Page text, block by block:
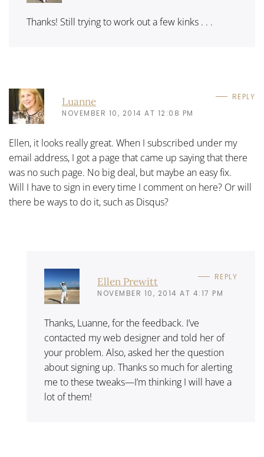
Thanks! Still trying to work out a few kinks . . .
Luanne
NOVEMBER 10, 2014 AT 12:08 PM
REPLY
Ellen, it looks really great. When I subscribed under my
email address, I got a page that came up saying that there
was no such page. No big deal, but maybe an easy fix.
Will I have to sign in every time I comment on here? Or will
there be ways to do it, such as Disqus?
Ellen Prewitt
NOVEMBER 10, 2014 AT 4:17 PM
REPLY
Thanks, Luanne, for the feedback. I’ve
contacted my web designer and told her of
your problem. Also, asked her the question
about signing up. Thanks so much for alerting
me to these tweaks—I’m thinking I will have a
lot of them!